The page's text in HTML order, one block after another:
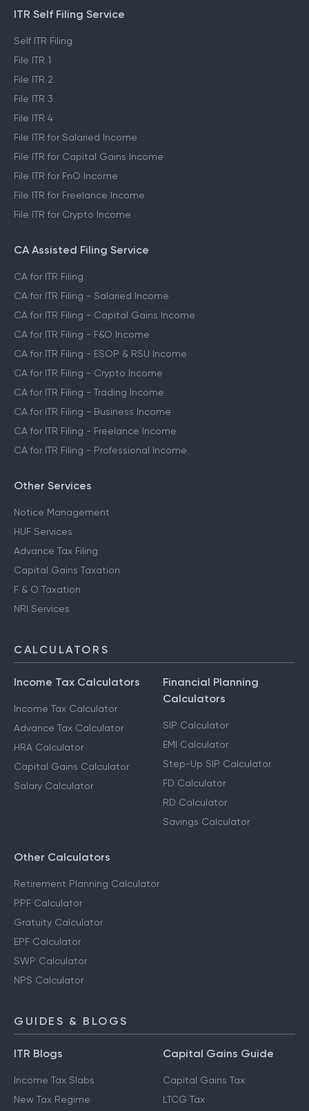
ITR Self Filing Service
Self ITR Filing
File ITR 1
File ITR 2
File ITR 3
File ITR 4
File ITR for Salaried Income
File ITR for Capital Gains Income
File ITR for FnO Income
File ITR for Freelance Income
File ITR for Crypto Income
CA Assisted Filing Service
CA for ITR Filing
CA for ITR Filing - Salaried Income
CA for ITR Filing - Capital Gains Income
CA for ITR Filing - F&O Income
CA for ITR Filing - ESOP & RSU Income
CA for ITR Filing - Crypto Income
CA for ITR Filing - Trading Income
CA for ITR Filing - Business Income
CA for ITR Filing - Freelance Income
CA for ITR Filing - Professional Income
Other Services
Notice Management
HUF Services
Advance Tax Filing
Capital Gains Taxation
F & O Taxation
NRI Services
CALCULATORS
Income Tax Calculators
Income Tax Calculator
Advance Tax Calculator
HRA Calculator
Capital Gains Calculator
Salary Calculator
Financial Planning
Calculators
SIP Calculator
EMI Calculator
Step-Up SIP Calculator
FD Calculator
RD Calculator
Savings Calculator
Other Calculators
Retirement Planning Calculator
PPF Calculator
Gratuity Calculator
EPF Calculator
SWP Calculator
NPS Calculator
GUIDES & BLOGS
ITR Blogs
Income Tax Slabs
New Tax Regime
Capital Gains Guide
Capital Gains Tax
LTCG Tax